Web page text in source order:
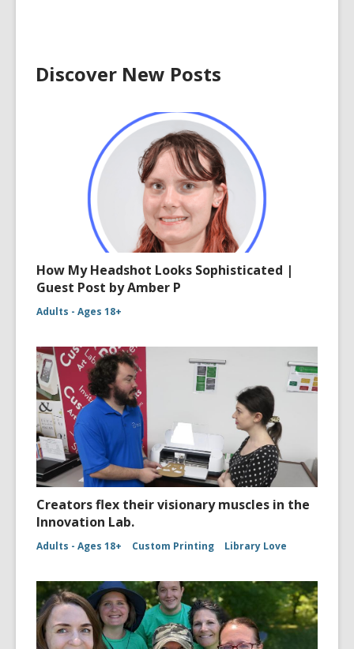
Discover New Posts
How My Headshot Looks Sophisticated |
Guest Post by Amber P
Adults - Ages 18+
Creators flex their visionary muscles in the
Innovation Lab.
Adults - Ages 18+ Custom Printing Library Love